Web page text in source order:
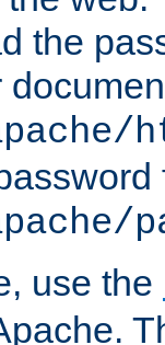
the
use the